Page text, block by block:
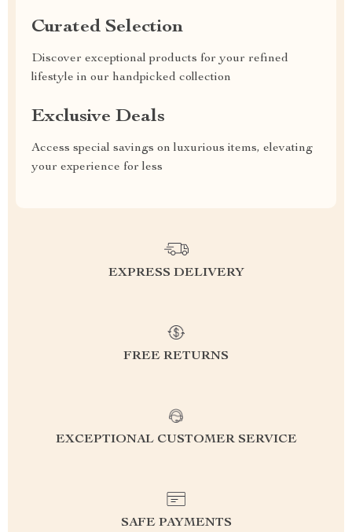
Curated Selection
Discover exceptional products for your refined
lifestyle in our handpicked collection
Exclusive Deals
Access special savings on luxurious items, elevating
your experience for less
EXPRESS DELIVERY
FREE RETURNS
EXCEPTIONAL CUSTOMER SERVICE
SAFE PAYMENTS